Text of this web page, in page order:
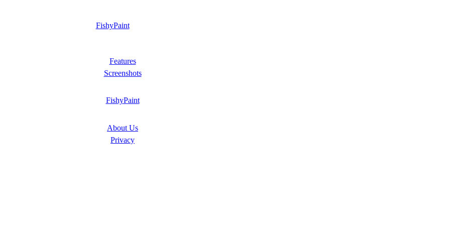
FishyPaint
Features
Screenshots
FishyPaint
About Us
Privacy